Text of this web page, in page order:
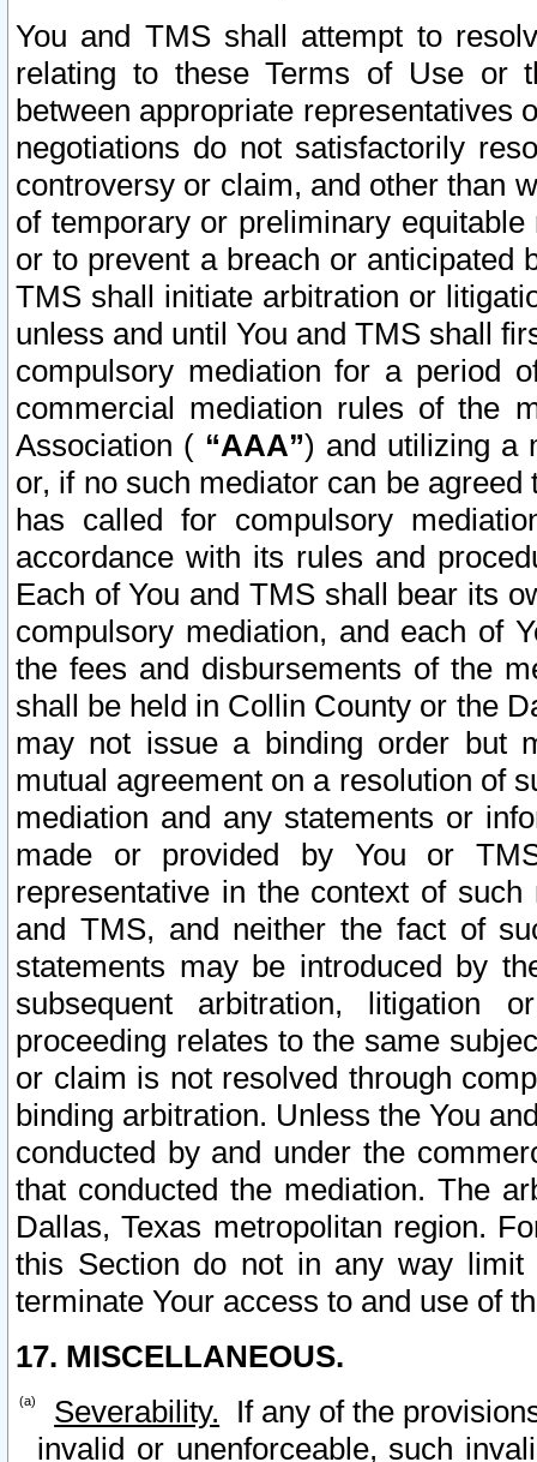
You and TMS shall attempt to
relating to these Terms of Use or
between appropriate representatives
negotiations do not satisfactorily
controversy or claim, and other than
of temporary or preliminary
or to prevent a breach or anticipated
TMS shall initiate arbitration or
unless and until You and TMS shall
compulsory mediation for a period
commercial mediation rules of the
Association ( “AAA”) and utilizing a
or, if no such mediator can be
has called for compulsory
accordance with its rules and
Each of You and TMS shall bear its
compulsory mediation, and each of
the fees and disbursements of the
shall be held in Collin County or the
may not issue a binding order but
mutual agreement on a resolution of
mediation and any statements or
made or provided by You or
representative in the context of
and TMS, and neither the fact of
statements may be introduced by
subsequent arbitration, litigation
proceeding relates to the same
or claim is not resolved through
binding arbitration. Unless the You
conducted by and under the
that conducted the mediation. The
Dallas, Texas metropolitan region.
this Section do not in any way
terminate Your access to and use of
17. MISCELLANEOUS.
Severability. If any of the
invalid or unenforceable, such